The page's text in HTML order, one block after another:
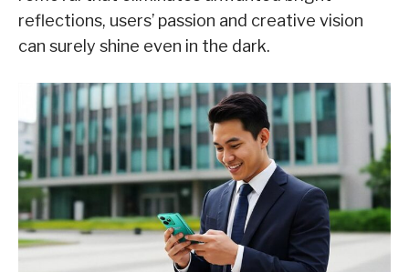
reflections, users’ passion and creative vision
can surely shine even in the dark.